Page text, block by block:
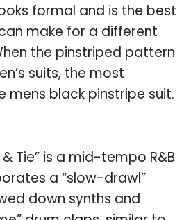
formal and is the best
make for a different
the pinstriped pattern
suits, the most
mens black pinstripe suit.
& Tie” is a mid-tempo R&B
a “slow-drawl”
down synths and